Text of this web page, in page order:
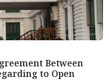
Between
to Open